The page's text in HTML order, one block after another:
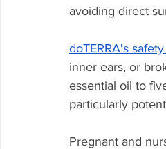
avoiding direct
doTERRA's
inner ears, or
essential oil to
particularly
Pregnant and